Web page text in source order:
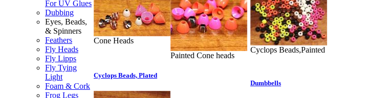
For UV Glues
Dubbing
Eyes, Beads,
& Spinners
Feathers
Fly Heads
Fly Lipps
Fly Tying
Light
Foam & Cork
Frog Legs
Cone Heads
Painted Cone heads
Cyclops Beads,Painted
Cyclops Beads, Plated
Dumbbells